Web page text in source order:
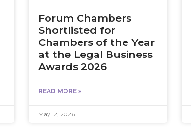
Forum Chambers
Shortlisted for
Chambers of the Year
at the Legal Business
Awards 2026
READ MORE »
May 12, 2026